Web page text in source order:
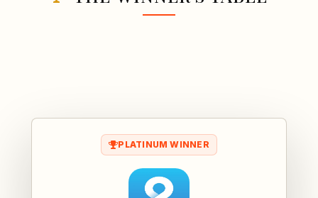
PLATINUM WINNER